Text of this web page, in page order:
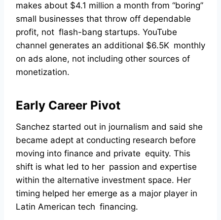
makes about $4.1 million a month from “boring”
small businesses that throw off dependable
profit, not flash-bang startups. YouTube
channel generates an additional $6.5K monthly
on ads alone, not including other sources of
monetization.
Early Career Pivot
Sanchez started out in journalism and said she
became adept at conducting research before
moving into finance and private equity. This
shift is what led to her passion and expertise
within the alternative investment space. Her
timing helped her emerge as a major player in
Latin American tech financing.